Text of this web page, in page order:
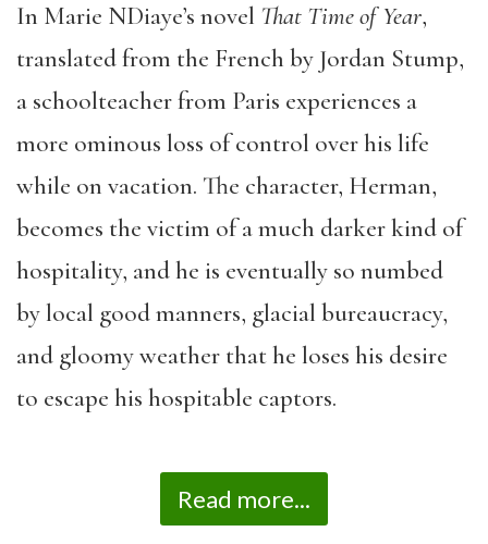
In Marie NDiaye’s novel That Time of Year,
translated from the French by Jordan Stump,
a schoolteacher from Paris experiences a
more ominous loss of control over his life
while on vacation. The character, Herman,
becomes the victim of a much darker kind of
hospitality, and he is eventually so numbed
by local good manners, glacial bureaucracy,
and gloomy weather that he loses his desire
to escape his hospitable captors.
Read more...